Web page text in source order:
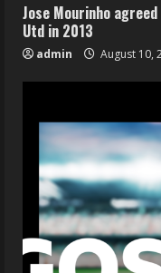
Jose Mourinho
Utd in 2013
admin August 10,